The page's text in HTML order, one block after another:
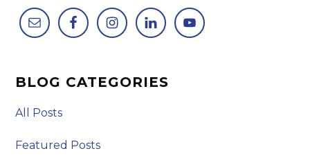
BLOG CATEGORIES
All Posts
Featured Posts